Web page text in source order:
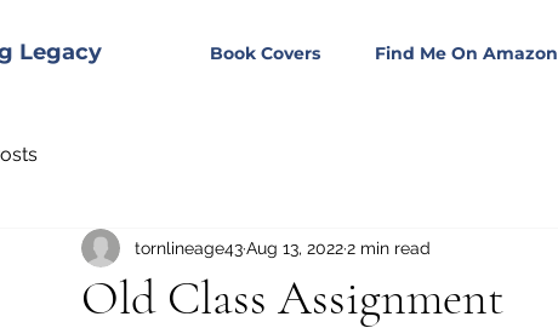
Legacy Book Covers Find Me On Amazon
Old Class Assignment
tornlineage43Aug 13, 20222 min read